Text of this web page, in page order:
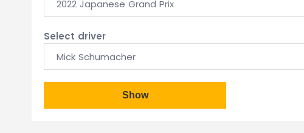
2022 Japanese Grand Prix
Select driver
Mick Schumacher
Show